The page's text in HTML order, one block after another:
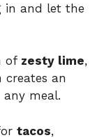
in and let the
of zesty lime,
creates an
meal.
tacos,